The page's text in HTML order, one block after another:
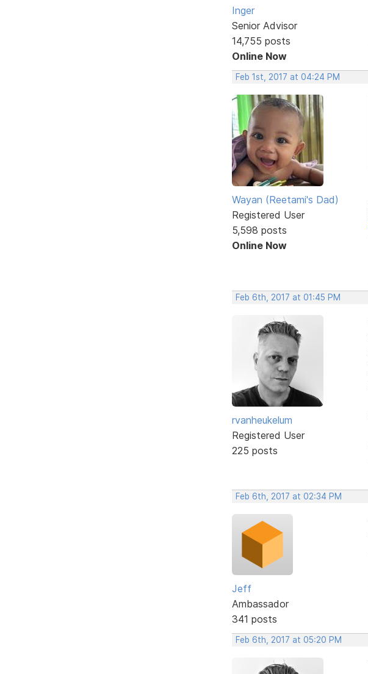
Inger
Senior Advisor
14,755 posts
Online Now
Feb 1st, 2017 at 04:24 PM
Wayan (Reetami's Dad)
Registered User
5,598 posts
Online Now
Feb 6th, 2017 at 01:45 PM
rvanheukelum
Registered User
225 posts
Feb 6th, 2017 at 02:34 PM
Jeff
Ambassador
341 posts
Feb 6th, 2017 at 05:20 PM